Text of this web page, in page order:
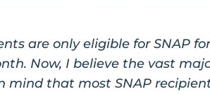
are only eligible for SNAP
Now, I believe the vast
mind that most SNAP